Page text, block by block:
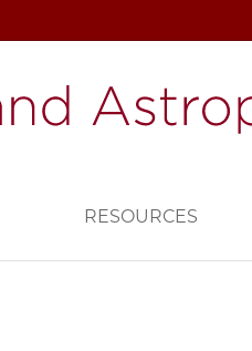
RESOURCES